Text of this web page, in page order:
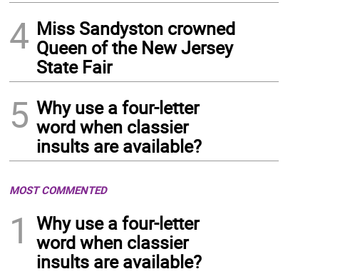
4 Miss Sandyston crowned
Queen of the New Jersey
State Fair
5 Why use a four-letter
word when classier
insults are available?
MOST COMMENTED
1
Why use a four-letter
word when classier
insults are available?